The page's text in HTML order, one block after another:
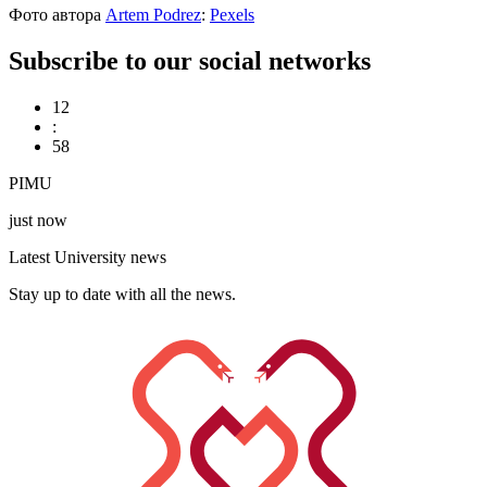
Фото автора Artem Podrez: Pexels
Subscribe to our social networks
12
:
58
PIMU
just now
Latest University news
Stay up to date with all the news.